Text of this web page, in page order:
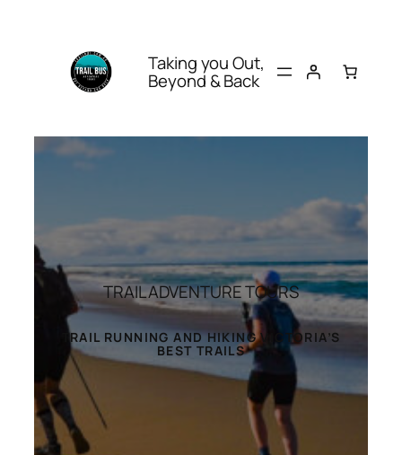
Taking you Out,
Beyond & Back
TRAIL ADVENTURE TOURS
TRAIL RUNNING AND HIKING VICTORIA’S
BEST TRAILS